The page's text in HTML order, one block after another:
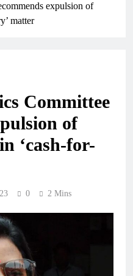
expulsion of
matter
Committee
of
‘cash-for-
0 2 Mins